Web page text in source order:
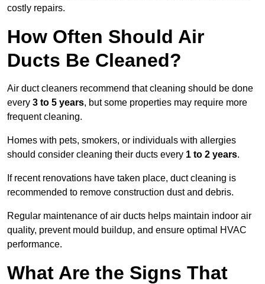
costly repairs.
How Often Should Air
Ducts Be Cleaned?
Air duct cleaners recommend that cleaning should be done
every 3 to 5 years, but some properties may require more
frequent cleaning.
Homes with pets, smokers, or individuals with allergies
should consider cleaning their ducts every 1 to 2 years.
If recent renovations have taken place, duct cleaning is
recommended to remove construction dust and debris.
Regular maintenance of air ducts helps maintain indoor air
quality, prevent mould buildup, and ensure optimal HVAC
performance.
What Are the Signs That